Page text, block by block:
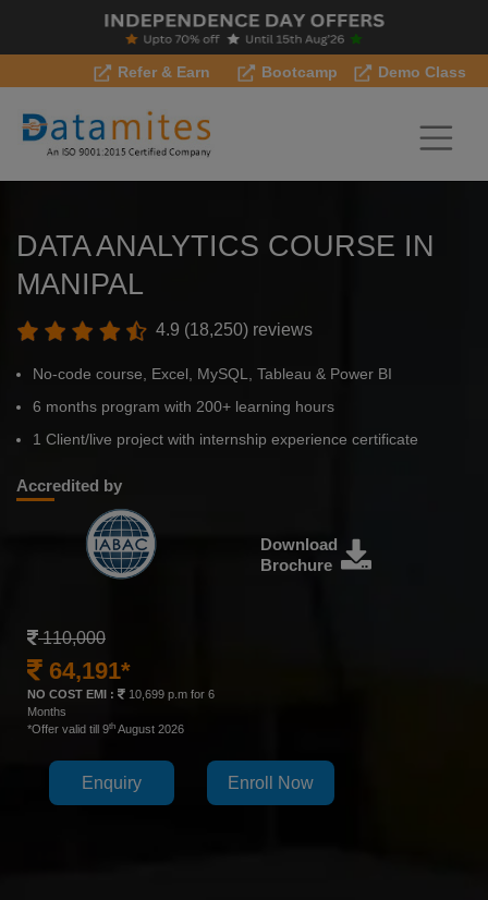
Refer & Earn Bootcamp Demo Class
DATA ANALYTICS COURSE IN
MANIPAL
4.9 (18,250) reviews
No-code course, Excel, MySQL, Tableau & Power BI
6 months program with 200+ learning hours
1 Client/live project with internship experience certificate
Accredited by
Download
Brochure
110,000
64,191*
NO COST EMI :
10,699 p.m for 6
Months
*Offer valid till 9th August 2026
Enquiry Enroll Now